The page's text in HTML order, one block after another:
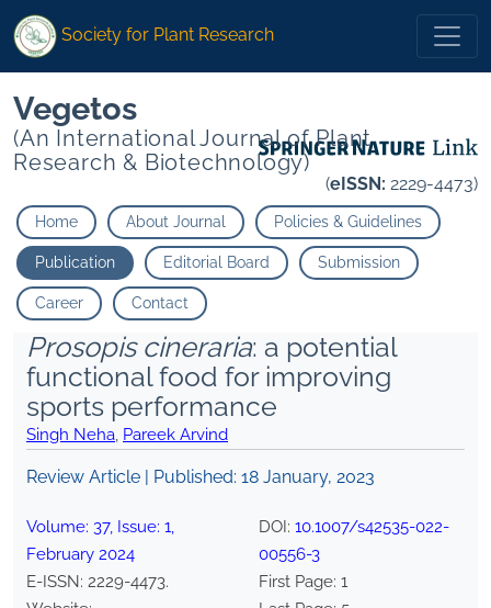
Society for Plant Research
Vegetos
(An International Journal of Plant
Research & Biotechnology)
(eISSN: 2229-4473)
Home About Journal Policies & Guidelines
Publication Editorial Board Submission
Career Contact
Prosopis cineraria: a potential
functional food for improving
sports performance
Singh Neha, Pareek Arvind
Review Article | Published: 18 January, 2023
Volume: 37, Issue: 1,
February 2024
E-ISSN: 2229-4473.
DOI: 10.1007/s42535-022-
00556-3
First Page: 1